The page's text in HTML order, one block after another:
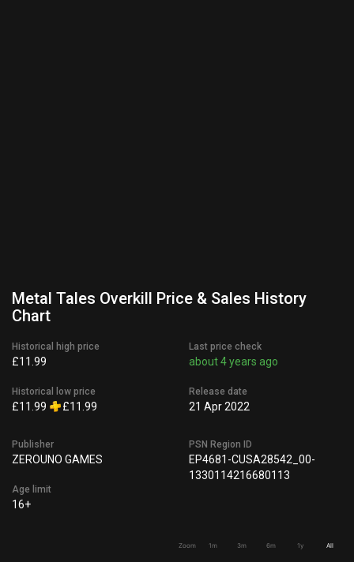
Metal Tales Overkill Price & Sales History
Chart
Historical high price
£11.99
Historical low price
£11.99 £11.99
Last price check
about 4 years ago
Release date
21 Apr 2022
Publisher
ZEROUNO GAMES
Age limit
16+
PSN Region ID
EP4681-CUSA28542_00-
1330114216680113
Zoom 1m 3m 6m 1y All